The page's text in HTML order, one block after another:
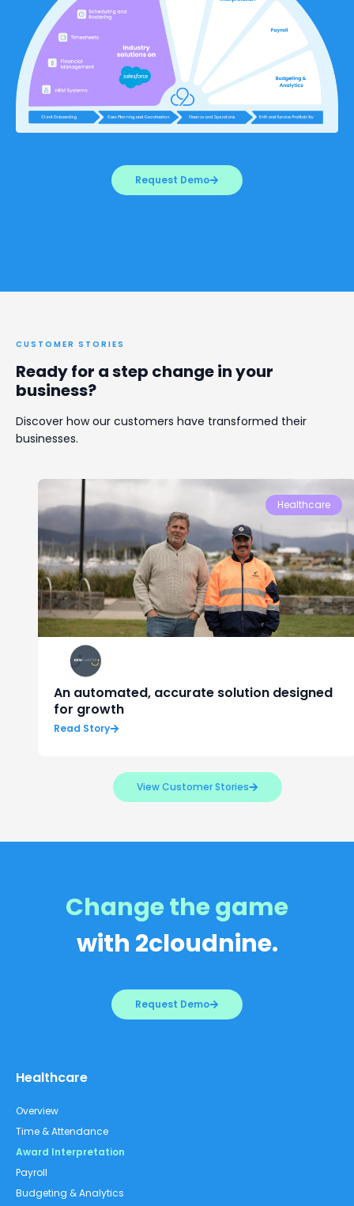
Request Demo
CUSTOMER STORIES
Ready for a step change in your
business?
Discover how our customers have transformed their
businesses.
Healthcare
An automated, accurate solution designed
for growth
Read Story
View Customer Stories
Change the game
with 2cloudnine.
Request Demo
Healthcare
Overview
Time & Attendance
Award Interpretation
Payroll
Budgeting & Analytics